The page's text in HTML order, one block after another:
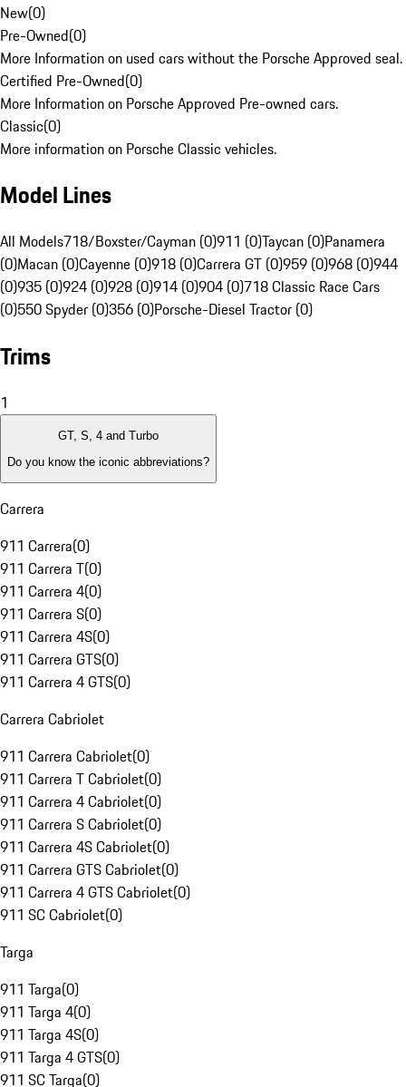
New(0)
Pre-Owned(0)
More Information on used cars without the Porsche Approved seal.
Certified Pre-Owned(0)
More Information on Porsche Approved Pre-owned cars.
Classic(0)
More information on Porsche Classic vehicles.
Model Lines
All Models718/Boxster/Cayman (0)911 (0)Taycan (0)Panamera
(0)Macan (0)Cayenne (0)918 (0)Carrera GT (0)959 (0)968 (0)944
(0)935 (0)924 (0)928 (0)914 (0)904 (0)718 Classic Race Cars
(0)550 Spyder (0)356 (0)Porsche-Diesel Tractor (0)
Trims
1
GT, S, 4 and Turbo
Do you know the iconic abbreviations?
Carrera
911 Carrera(0)
911 Carrera T(0)
911 Carrera 4(0)
911 Carrera S(0)
911 Carrera 4S(0)
911 Carrera GTS(0)
911 Carrera 4 GTS(0)
Carrera Cabriolet
911 Carrera Cabriolet(0)
911 Carrera T Cabriolet(0)
911 Carrera 4 Cabriolet(0)
911 Carrera S Cabriolet(0)
911 Carrera 4S Cabriolet(0)
911 Carrera GTS Cabriolet(0)
911 Carrera 4 GTS Cabriolet(0)
911 SC Cabriolet(0)
Targa
911 Targa(0)
911 Targa 4(0)
911 Targa 4S(0)
911 Targa 4 GTS(0)
911 SC Targa(0)